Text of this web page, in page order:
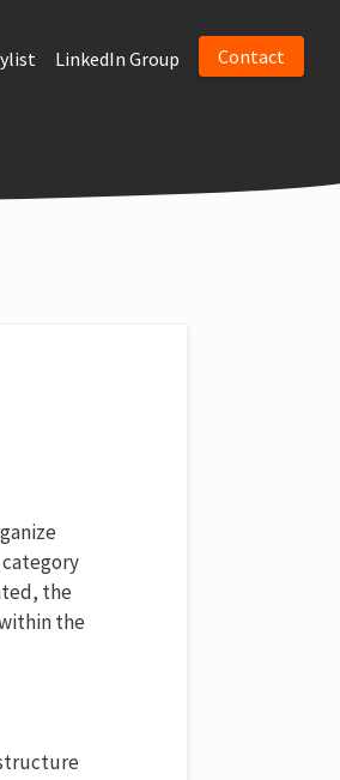
LinkedIn Group Contact
the
the